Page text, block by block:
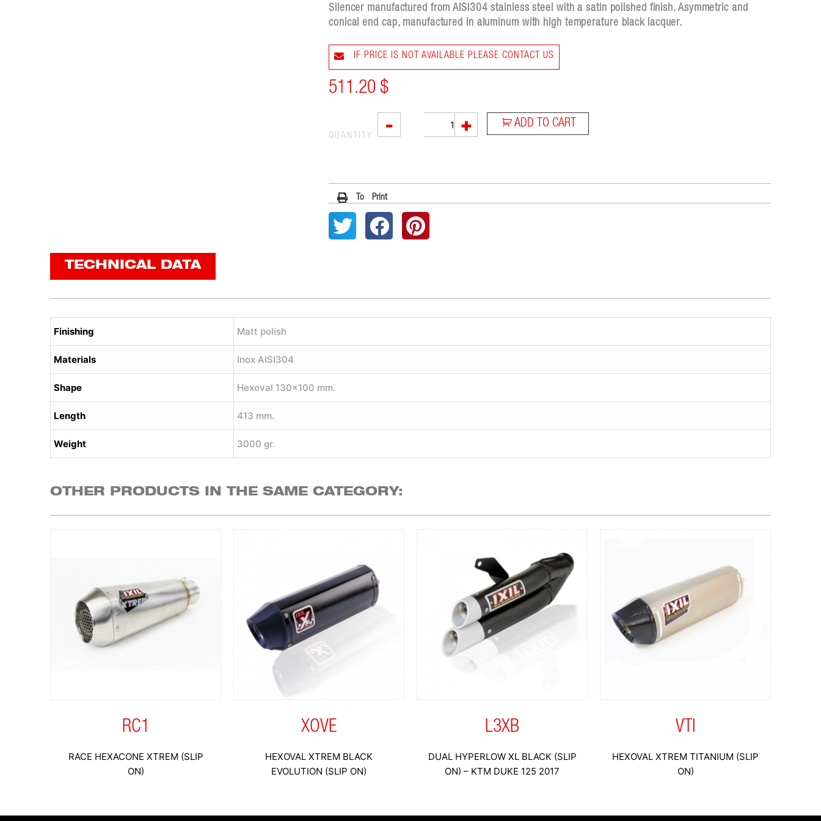
Silencer manufactured from AISI304 stainless steel with a satin polished finish. Asymmetric and
conical end cap, manufactured in aluminum with high temperature black lacquer.
IF PRICE IS NOT AVAILABLE PLEASE CONTACT US
511.20 $
-
quantity
+ ADD TO CART
QUANTITY
To Print
TECHNICAL DATA
Finishing Matt polish
Materials Inox AISI304
Shape Hexoval 130×100 mm.
Length 413 mm.
Weight 3000 gr.
OTHER PRODUCTS IN THE SAME CATEGORY:
RC1
RACE HEXACONE XTREM (SLIP
ON)
XOVE
HEXOVAL XTREM BLACK
EVOLUTION (SLIP ON)
L3XB
DUAL HYPERLOW XL BLACK (SLIP
ON) – KTM DUKE 125 2017
VTI
HEXOVAL XTREM TITANIUM (SLIP
ON)